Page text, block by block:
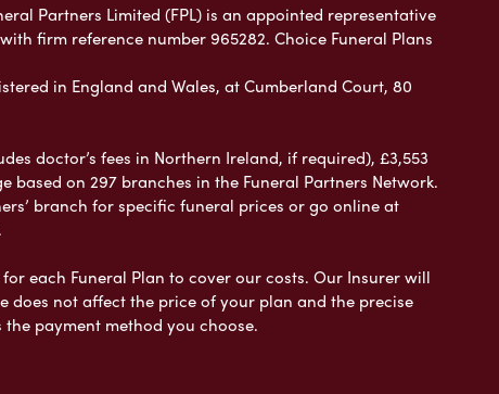
Partners Limited (FPL) is an appointed representative
firm reference number 965282. Choice Funeral Plans
in England and Wales, at Cumberland Court, 80
doctor’s fees in Northern Ireland, if required), £3,553
on 297 branches in the Funeral Partners Network.
branch for specific funeral prices or go online at
each Funeral Plan to cover our costs. Our Insurer will
does not affect the price of your plan and the precise
payment method you choose.